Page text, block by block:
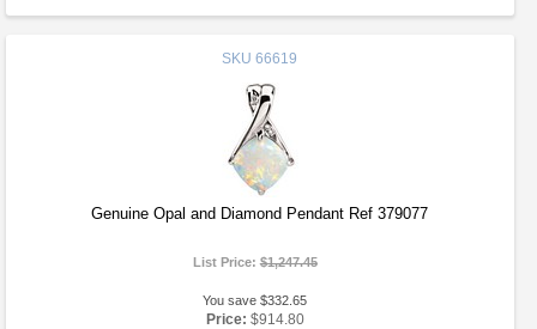
SKU 66619
Genuine Opal and Diamond Pendant Ref 379077
List Price:$1,247.45
You save $332.65
Price: $914.80